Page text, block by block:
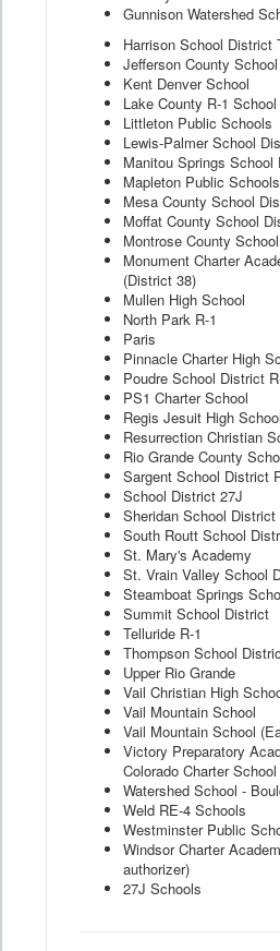
Gunnison Watershed
Harrison School District
Jefferson County
Kent Denver School
Lake County R-1
Littleton Public Schools
Lewis-Palmer School
Manitou Springs School
Mapleton Public Schools
Mesa County School
Moffat County School
Montrose County
Monument Charter
(District 38)
Mullen High School
North Park R-1
Paris
Pinnacle Charter High
Poudre School District
PS1 Charter School
Regis Jesuit High
Resurrection Christian
Rio Grande County
Sargent School District
School District 27J
Sheridan School District
South Routt School
St. Mary's Academy
St. Vrain Valley School
Steamboat Springs
Summit School District
Telluride R-1
Thompson School
Upper Rio Grande
Vail Christian High
Vail Mountain School
Vail Mountain School
Victory Preparatory
Colorado Charter
Watershed School -
Weld RE-4 Schools
Westminster Public
Windsor Charter
authorizer)
27J Schools